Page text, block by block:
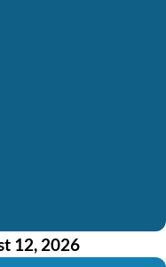
12, 2026